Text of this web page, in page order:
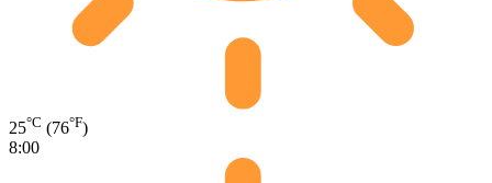
25°C (76°F)
8:00